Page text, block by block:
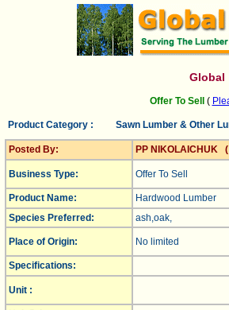
Global
Offer To Sell (
Product Category : Sawn Lumber & Other
Posted By: PP NIKOLAICHUK
Business Type: Offer To Sell
Product Name:
Hardwood Lumber
Species Preferred:
ash,oak,
Place of Origin: No limited
Specifications:
Unit :